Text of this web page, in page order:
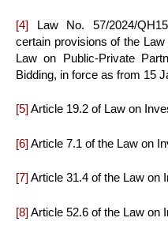
[4] Law No. 57/2024/
certain provisions of the
Law on Public-Private
Bidding, in force as from 15
[5]Article 19.2 of Law on
[6]Article 7.1 of the Law on
[7]Article 31.4 of the Law on
[8]Article 52.6 of the Law on